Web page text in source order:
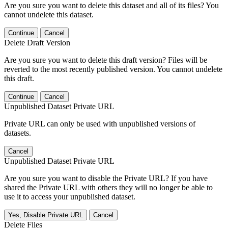
Are you sure you want to delete this dataset and all of its files? You
cannot undelete this dataset.
Continue Cancel
Delete Draft Version
Are you sure you want to delete this draft version? Files will be
reverted to the most recently published version. You cannot undelete
this draft.
Continue Cancel
Unpublished Dataset Private URL
Private URL can only be used with unpublished versions of
datasets.
Cancel
Unpublished Dataset Private URL
Are you sure you want to disable the Private URL? If you have
shared the Private URL with others they will no longer be able to
use it to access your unpublished dataset.
Yes, Disable Private URL Cancel
Delete Files